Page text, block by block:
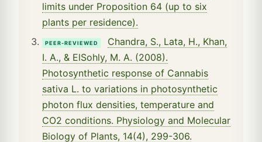
limits under Proposition 64 (up to six
plants per residence).
PEER-REVIEWED
Chandra, S., Lata, H., Khan,
I. A., & ElSohly, M. A. (2008).
Photosynthetic response of Cannabis
sativa L. to variations in photosynthetic
photon flux densities, temperature and
CO2 conditions. Physiology and Molecular
Biology of Plants, 14(4), 299-306.